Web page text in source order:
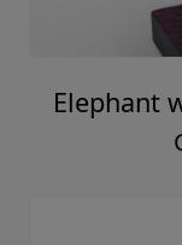
Elephant